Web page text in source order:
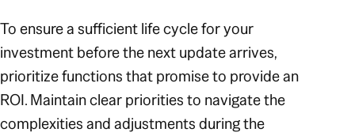
To ensure a sufficient life cycle for your
investment before the next update arrives,
prioritize functions that promise to provide an
ROI. Maintain clear priorities to navigate the
complexities and adjustments during the